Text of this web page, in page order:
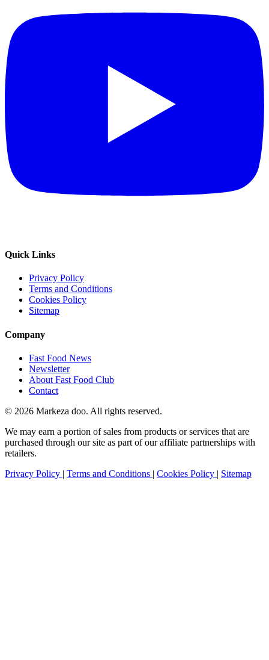
Quick Links
Privacy Policy
Terms and Conditions
Cookies Policy
Sitemap
Company
Fast Food News
Newsletter
About Fast Food Club
Contact
© 2026 Markeza doo. All rights reserved.
We may earn a portion of sales from products or services that are
purchased through our site as part of our affiliate partnerships with
retailers.
Privacy Policy | Terms and Conditions | Cookies Policy | Sitemap